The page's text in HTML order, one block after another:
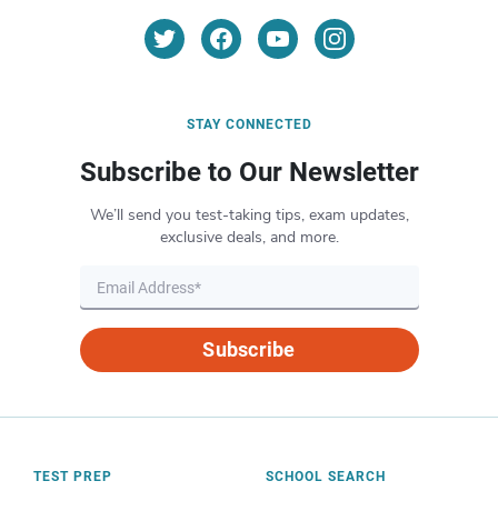
STAY CONNECTED
Subscribe to Our Newsletter
We’ll send you test-taking tips, exam updates,
exclusive deals, and more.
Subscribe
TEST PREP SCHOOL SEARCH